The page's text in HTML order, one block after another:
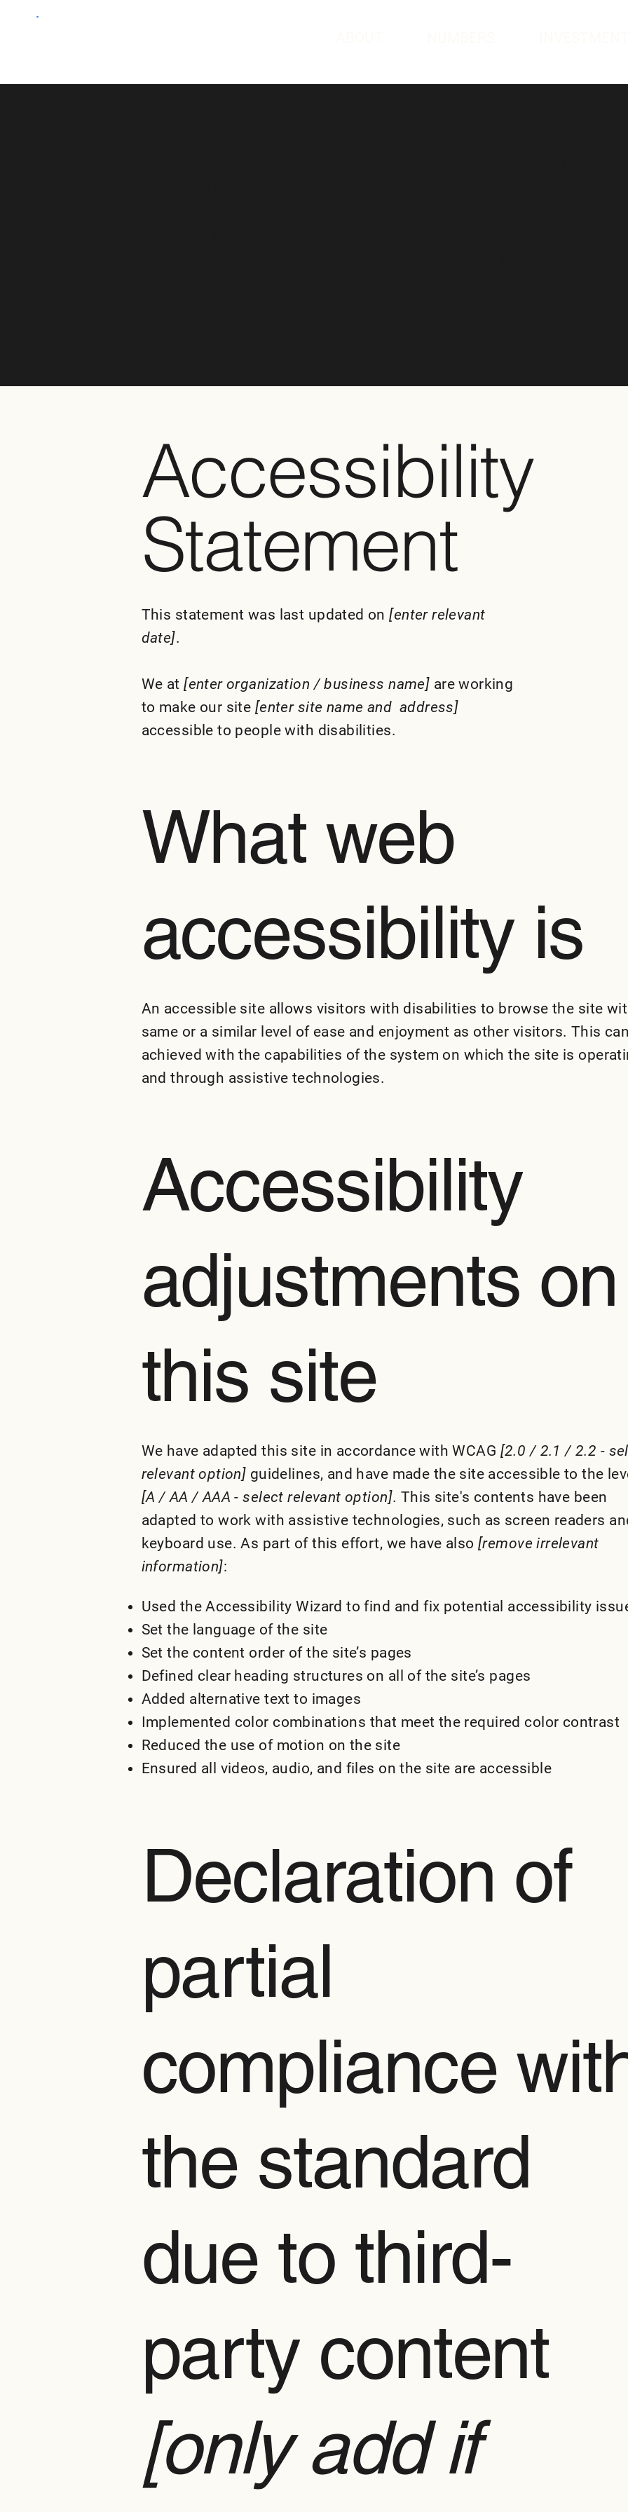
Accessibility
Statement
This statement was last updated on[enter relevant
date].
We at[enter organization / business name] are working
to make our site [enter site name and address]
accessible to people with disabilities.
What web
accessibility is
An accessible site allows visitors with disabilities to browse the site
same or a similar level of ease and enjoyment as other visitors. This
achieved with the capabilities of the system on which the site is
and through assistive technologies.
Accessibility
adjustments on
this site
We have adapted this site in accordance with WCAG [2.0 / 2.1 / 2.2 -
relevant option] guidelines, and have made the site accessible to the
[A / AA / AAA - select relevant option]. This site's contents have been
adapted to work with assistive technologies, such as screen readers
keyboard use. As part of this effort, we have also[remove irrelevant
information]:
Used the Accessibility Wizard to find and fix potential accessibility
Set the language of the site
Set the content order of the site’s pages
Defined clear heading structures on all of the site’s pages
Added alternative text to images
Implemented color combinations that meet the required color contrast
Reduced the use of motion on the site
Ensured all videos, audio, and files on the site are accessible
Declaration of
partial
compliance
the standard
due to third-
party content
[only add if